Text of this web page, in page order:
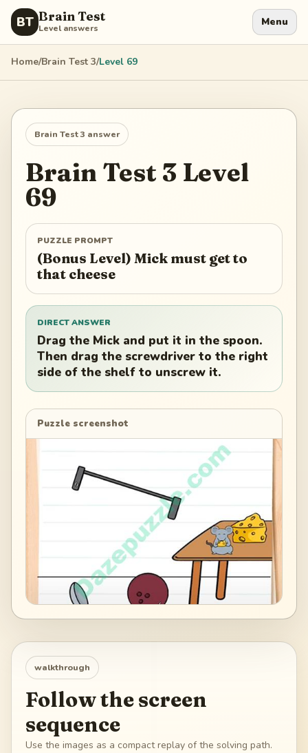
BT Brain Test
Level answers Menu
Home/Brain Test 3/Level 69
Brain Test 3 answer
Brain Test 3 Level
69
PUZZLE PROMPT
(Bonus Level) Mick must get to
that cheese
DIRECT ANSWER
Drag the Mick and put it in the spoon.
Then drag the screwdriver to the right
side of the shelf to unscrew it.
Puzzle screenshot
walkthrough
Follow the screen
sequence
Use the images as a compact replay of the solving path.